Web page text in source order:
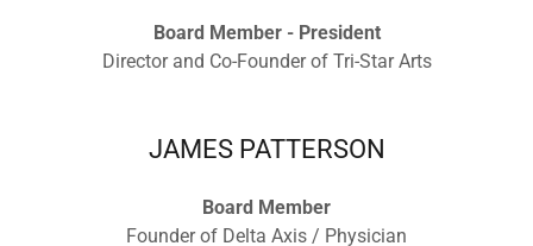
Board Member - President
Director and Co-Founder of Tri-Star Arts
JAMES PATTERSON
Board Member
Founder of Delta Axis / Physician